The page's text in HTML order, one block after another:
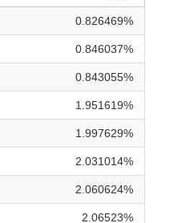
0.826469%
0.846037%
0.843055%
1.951619%
1.997629%
2.031014%
2.060624%
2.06523%